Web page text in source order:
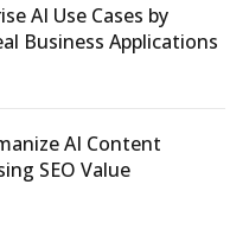
AI Use Cases by
Business Applications
AI Content
SEO Value